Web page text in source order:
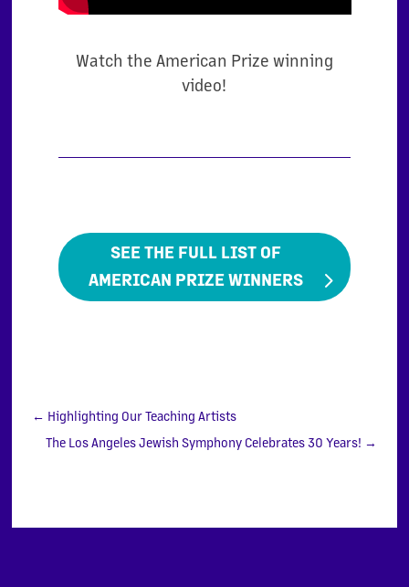
Watch the American Prize winning
video!
SEE THE FULL LIST OF
AMERICAN PRIZE WINNERS
← Highlighting Our Teaching Artists
The Los Angeles Jewish Symphony Celebrates 30 Years! →